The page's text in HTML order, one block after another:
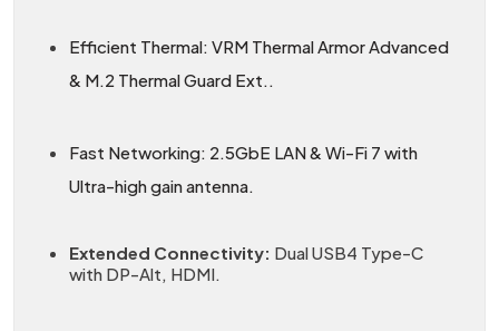
Efficient Thermal: VRM Thermal Armor Advanced
& M.2 Thermal Guard Ext..
Fast Networking: 2.5GbE LAN & Wi-Fi 7 with
Ultra-high gain antenna.
Extended Connectivity: Dual USB4 Type-C
with DP-Alt, HDMI.